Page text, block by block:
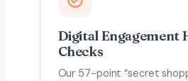
Digital Engagement
Checks
Our 57-point “secret